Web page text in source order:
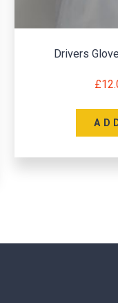
Portwest
£